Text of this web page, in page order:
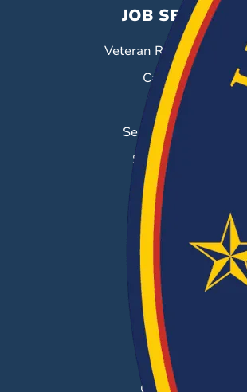
JOB SEEKERS
Veteran Resource
Career Fairs
Job Search
Search & Employ®
Success Stories
EMPLOYERS
Hiring Solutions
Career Fairs
Post a Job
Employer Blog
Resources